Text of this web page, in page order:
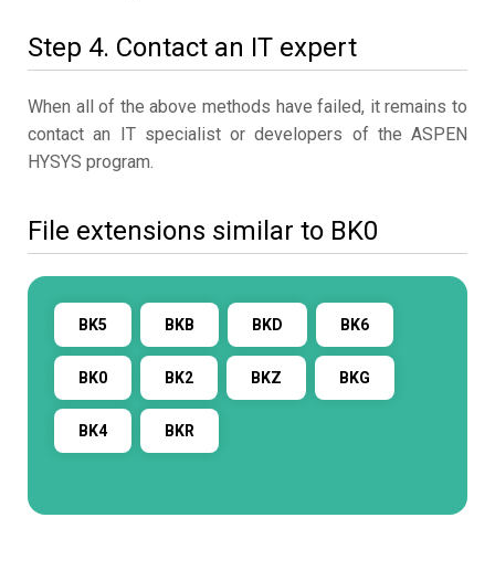
Step 4. Contact an IT expert
When all of the above methods have failed, it remains to
contact an IT specialist or developers of the ASPEN
HYSYS program.
File extensions similar to BK0
BK5 BKB BKD BK6
BK0 BK2 BKZ BKG
BK4 BKR